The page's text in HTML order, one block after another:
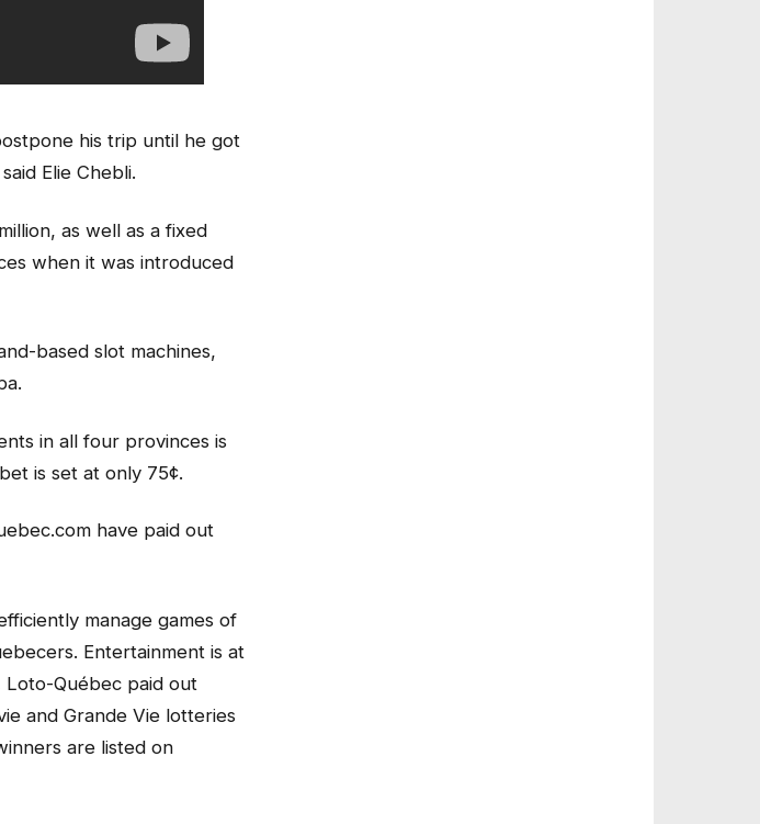
his trip until he got
Elie Chebli.
as well as a fixed
when it was introduced
based slot machines,
in all four provinces is
is set at only 75¢.
have paid out
manage games of
Entertainment is at
Québec paid out
and Grande Vie lotteries
are listed on